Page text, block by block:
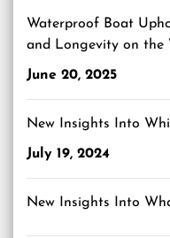
Waterproof Boat
and Longevity on the
June 20, 2025
New Insights Into
July 19, 2024
New Insights Into